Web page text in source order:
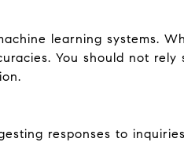
learning systems.
You should not
responses to